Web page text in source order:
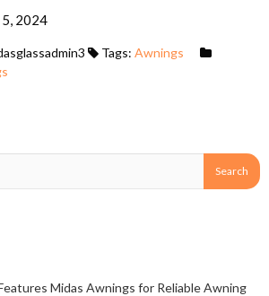
5, 2024
Tags: Awnings
Midas Awnings for Reliable Awning